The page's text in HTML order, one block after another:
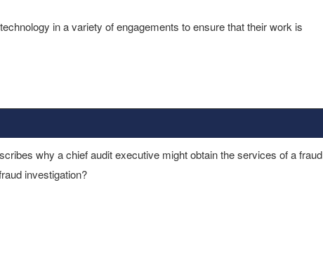
in a variety of engagements to ensure that their work is
why a chief audit executive might obtain the services of a fraud
investigation?